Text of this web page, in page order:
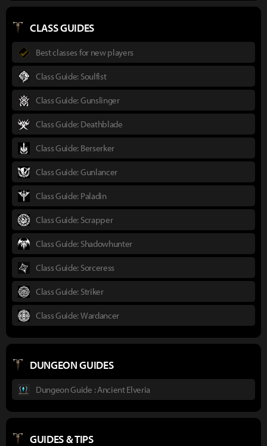
CLASS GUIDES
Best classes for new players
Class Guide: Soulfist
Class Guide: Gunslinger
Class Guide: Deathblade
Class Guide: Berserker
Class Guide: Gunlancer
Class Guide: Paladin
Class Guide: Scrapper
Class Guide: Shadowhunter
Class Guide: Sorceress
Class Guide: Striker
Class Guide: Wardancer
DUNGEON GUIDES
Dungeon Guide : Ancient Elveria
GUIDES & TIPS